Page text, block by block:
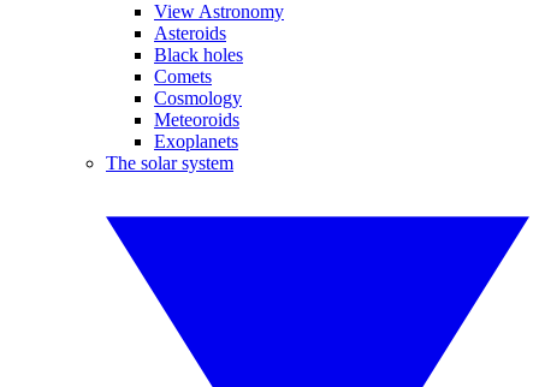
View Astronomy
Asteroids
Black holes
Comets
Cosmology
Meteoroids
Exoplanets
The solar system